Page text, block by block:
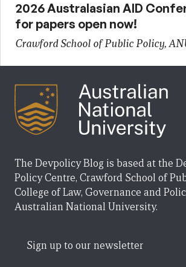
2026 Australasian AID
for papers open now!
Crawford School of Public Policy,
The Devpolicy Blog is based at the
Policy Centre, Crawford School of
College of Law, Governance and
Australian National University.
Sign up to our newsletter